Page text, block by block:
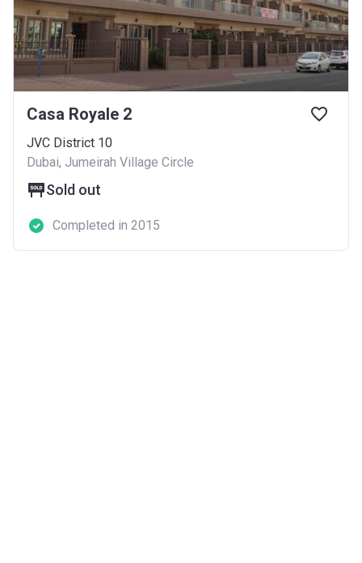
Casa Royale 2
JVC District 10
Dubai, Jumeirah Village Circle
Sold out
Completed in 2015